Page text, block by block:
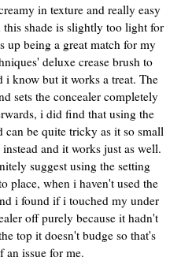
in texture and really easy
shade is slightly too light for
up being a great match for my
deluxe crease brush to
i know but it works a treat. The
sets the concealer completely
i did find that using the
be quite tricky as it so small
and it works just as well.
suggest using the setting
place, when i haven't used the
i found if i touched my under
off purely because it hadn't
top it doesn't budge so that's
an issue for me.